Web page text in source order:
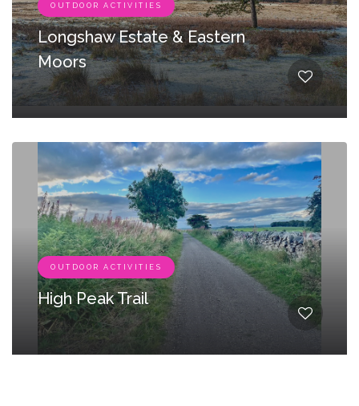
OUTDOOR ACTIVITIES
Longshaw Estate & Eastern
Moors
OUTDOOR ACTIVITIES
High Peak Trail